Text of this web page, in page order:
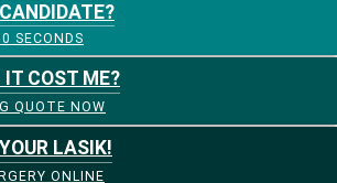
SECONDS
COST ME?
QUOTE NOW
LASIK!
ONLINE